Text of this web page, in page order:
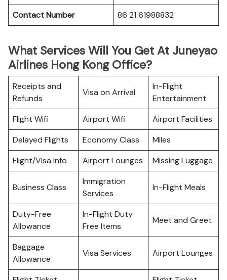
Contact Number
86 21 61988832
What Services Will You Get At Juneyao
Airlines Hong Kong Office?
Receipts and
Refunds
Visa on Arrival
In-Flight
Entertainment
Flight Wifi
Airport Wifi
Airport Facilities
Delayed Flights
Economy Class
Miles
Flight/Visa Info
Airport Lounges Missing Luggage
Business Class
Immigration
Services
In-Flight Meals
Duty-Free
Allowance
In-Flight Duty
Free Items
Meet and Greet
Baggage
Allowance
Visa Services Airport Lounges